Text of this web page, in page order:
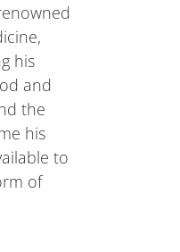
his
and
the
his
to
of